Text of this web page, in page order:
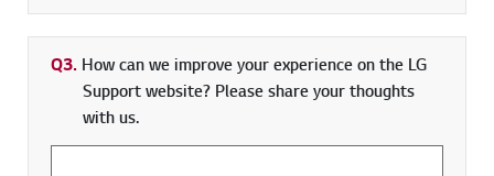
Q3. How can we improve your experience on the LG
Support website? Please share your thoughts
with us.